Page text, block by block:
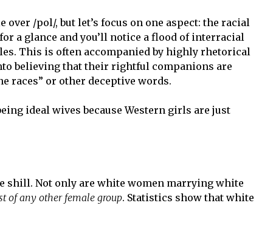
/pol/, but let’s focus on one aspect: the racial
a glance and you’ll notice a flood of interracial
This is often accompanied by highly rhetorical
believing that their rightful companions are
races” or other deceptive words.
ideal wives because Western girls are just
shill. Not only are white women marrying white
of any other female group. Statistics show that white